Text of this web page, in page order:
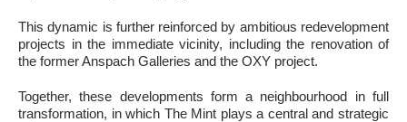
This dynamic is further reinforced by ambitious redevelopment
projects in the immediate vicinity, including the renovation of
the former Anspach Galleries and the OXY project.
Together, these developments form a neighbourhood in full
transformation, in which The Mint plays a central and strategic